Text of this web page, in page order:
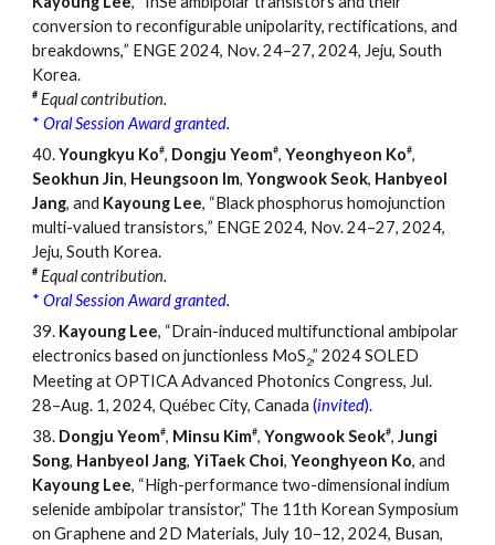
conversion to reconfigurable unipolarity, rectifications, and
breakdowns,” ENGE 2024, Nov. 24–27, 2024, Jeju, South
Korea.
# Equal contribution.
* OralSession Award granted.
40.Youngkyu Ko#, Dongju Yeom#,Yeonghyeon Ko#,
Seokhun Jin, Heungsoon Im,Yongwook Seok, Hanbyeol
Jang, and Kayoung Lee, “Black phosphorus homojunction
multi-valued transistors,” ENGE 2024, Nov. 24–27, 2024,
Jeju, South Korea.
# Equal contribution.
* Oral Session Award granted.
39. Kayoung Lee, “Drain-induced multifunctional ambipolar
electronics based on junctionless MoS2,” 2024 SOLED
Meeting at OPTICA Advanced Photonics Congress, Jul.
28–Aug. 1, 2024, Québec City, Canada(invited).
38. Dongju Yeom#, Minsu Kim#,Yongwook Seok#,Jungi
Song, Hanbyeol Jang,YiTaek Choi,Yeonghyeon Ko, and
Kayoung Lee, “High-performance two-dimensional indium
selenide ambipolar transistor,” The 11th Korean Symposium
on Graphene and 2D Materials, July 10–12, 2024, Busan,